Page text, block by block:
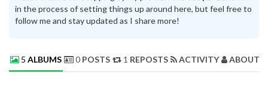
in the process of setting things up around here, but feel free to
follow me and stay updated as I share more!
5 ALBUMS 0 POSTS 1 REPOSTS ACTIVITY ABOUT